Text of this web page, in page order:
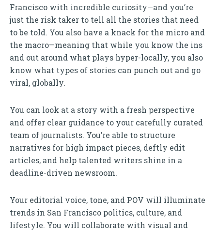
Francisco with incredible curiosity—and you’re
just the risk taker to tell all the stories that need
to be told. You also have a knack for the micro and
the macro—meaning that while you know the ins
and out around what plays hyper-locally, you also
know what types of stories can punch out and go
viral, globally.
You can look at a story with a fresh perspective
and offer clear guidance to your carefully curated
team of journalists. You’re able to structure
narratives for high impact pieces, deftly edit
articles, and help talented writers shine in a
deadline-driven newsroom.
Your editorial voice, tone, and POV will illuminate
trends in San Francisco politics, culture, and
lifestyle. You will collaborate with visual and